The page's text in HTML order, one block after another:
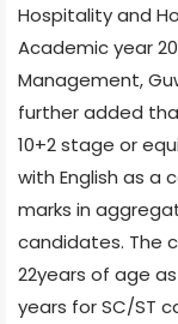
Hospitality and
Academic year
Management,
further added
10+2 stage or
with English as a
marks in
candidates. The
22years of age as
years for SC/ST